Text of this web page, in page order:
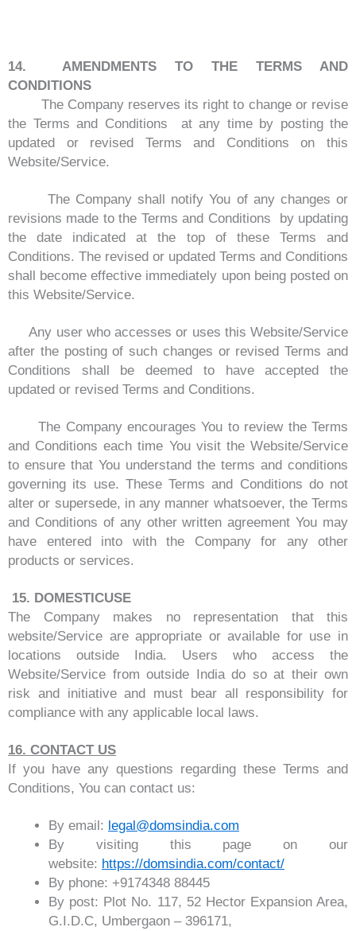
14. AMENDMENTS TO THE TERMS AND
CONDITIONS
The Company reserves its right to change or revise
the Terms and Conditions at any time by posting the
updated or revised Terms and Conditions on this
Website/Service.
The Company shall notify You of any changes or
revisions made to the Terms and Conditions by updating
the date indicated at the top of these Terms and
Conditions. The revised or updated Terms and Conditions
shall become effective immediately upon being posted on
this Website/Service.
Any user who accesses or uses this Website/Service
after the posting of such changes or revised Terms and
Conditions shall be deemed to have accepted the
updated or revised Terms and Conditions.
The Company encourages You to review the Terms
and Conditions each time You visit the Website/Service
to ensure that You understand the terms and conditions
governing its use. These Terms and Conditions do not
alter or supersede, in any manner whatsoever, the Terms
and Conditions of any other written agreement You may
have entered into with the Company for any other
products or services.
15. DOMESTICUSE
The Company makes no representation that this
website/Service are appropriate or available for use in
locations outside India. Users who access the
Website/Service from outside India do so at their own
risk and initiative and must bear all responsibility for
compliance with any applicable local laws.
16. CONTACT US
If you have any questions regarding these Terms and
Conditions, You can contact us:
By email: legal@domsindia.com
By visiting this page on our
website: https://domsindia.com/contact/
By phone: +9174348 88445
By post: Plot No. 117, 52 Hector Expansion Area,
G.I.D.C, Umbergaon – 396171,